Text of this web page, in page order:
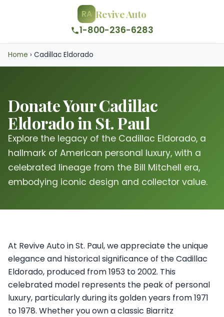
RA Revive Auto
1-800-236-6283
Home › Cadillac Eldorado
Donate Your Cadillac
Eldorado in St. Paul
Explore the legacy of the Cadillac Eldorado, a
hallmark of American personal luxury, with a
celebrated lineage from the Bill Mitchell era,
embodying iconic design and collector value.
At Revive Auto in St. Paul, we appreciate the unique
elegance and historical significance of the Cadillac
Eldorado, produced from 1953 to 2002. This
celebrated model represents the peak of personal
luxury, particularly during its golden years from 1971
to 1978. Whether you own a classic Biarritz